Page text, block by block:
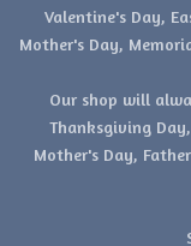
Valentine's Day,
Mother's Day,
Our shop will
Thanksgiving
Mother's Day,